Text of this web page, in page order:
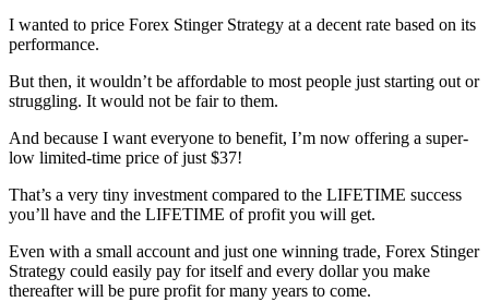
I wanted to price Forex Stinger Strategy at a decent rate based on its
performance.
But then, it wouldn’t be affordable to most people just starting out or
struggling. It would not be fair to them.
And because I want everyone to benefit, I’m now offering a super-
low limited-time price of just $37!
That’s a very tiny investment compared to the LIFETIME success
you’ll have and the LIFETIME of profit you will get.
Even with a small account and just one winning trade, Forex Stinger
Strategy could easily pay for itself and every dollar you make
thereafter will be pure profit for many years to come.